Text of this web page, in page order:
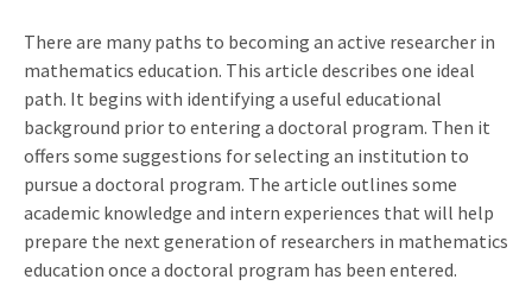
There are many paths to becoming an active researcher in
mathematics education. This article describes one ideal
path. It begins with identifying a useful educational
background prior to entering a doctoral program. Then it
offers some suggestions for selecting an institution to
pursue a doctoral program. The article outlines some
academic knowledge and intern experiences that will help
prepare the next generation of researchers in mathematics
education once a doctoral program has been entered.